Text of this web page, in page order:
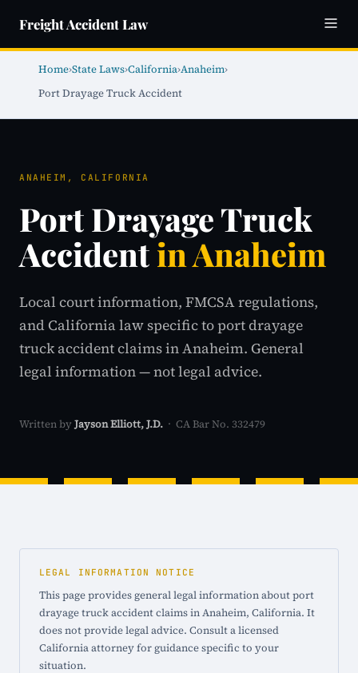
Freight Accident Law
Home›State Laws›California›Anaheim›
Port Drayage Truck Accident
ANAHEIM, CALIFORNIA
Port Drayage Truck
Accidentin Anaheim
Local court information, FMCSA regulations,
and California law specific to port drayage
truck accident claims in Anaheim. General
legal information — not legal advice.
Written by Jayson Elliott, J.D. · CA Bar No. 332479
LEGAL INFORMATION NOTICE
This page provides general legal information about port
drayage truck accident claims in Anaheim, California. It
does not provide legal advice. Consult a licensed
California attorney for guidance specific to your
situation.